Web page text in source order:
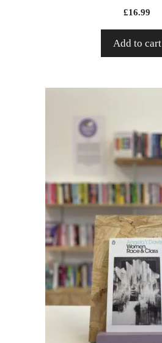
£16.99
Add to cart